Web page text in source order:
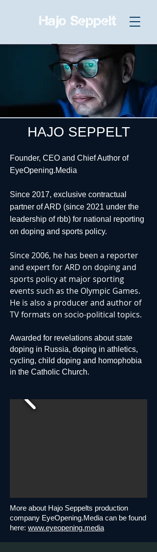
HAJO SEPPELT
Founder, CEO and Chief Author of
EyeOpening.Media
Since 2017, exclusive contractual
partner of ARD (since 2021 under the
leadership of rbb) for national reporting
on doping and sports policy.
Since 2006, he has been a reporter
and expert for ARD on doping and
sports policy at major sporting
events such as the Olympic Games.
He is also a producer and author of
TV formats on socio-political topics.
Awarded for revelations about state
doping in Russia, doping in athletics,
cycling, child doping and homophobia
in the Catholic Church.
More about Hajo Seppelts production
company EyeOpening.Media can be found
here: www.eyeopening.media